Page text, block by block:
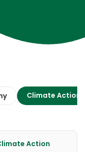
Climate Action
Action